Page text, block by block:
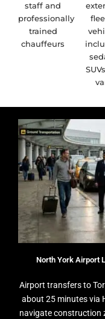
staff and
professionally
trained
chauffeurs
North York Airport
Airport transfers to
about 25 minutes via
navigate construction